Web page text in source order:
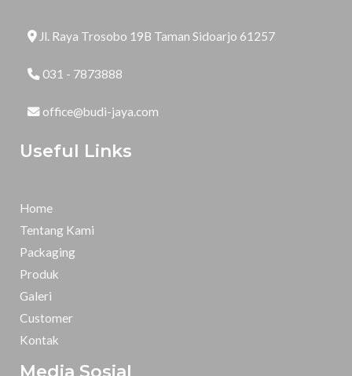
Jl. Raya Trosobo 19B Taman Sidoarjo 61257
031 - 7873888
office@budi-jaya.com
Useful Links
Home
Tentang Kami
Packaging
Produk
Galeri
Customer
Kontak
Media Sosial